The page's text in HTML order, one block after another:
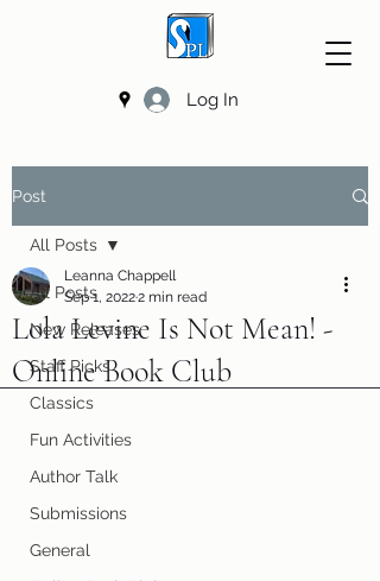
Log In
Post
All Posts
New Releases
Staff Picks
Classics
Fun Activities
Author Talk
Submissions
General
All Posts
Lola Levine Is Not Mean! -
Online Book Club
Leanna Chappell
Sep 1, 20222 min read